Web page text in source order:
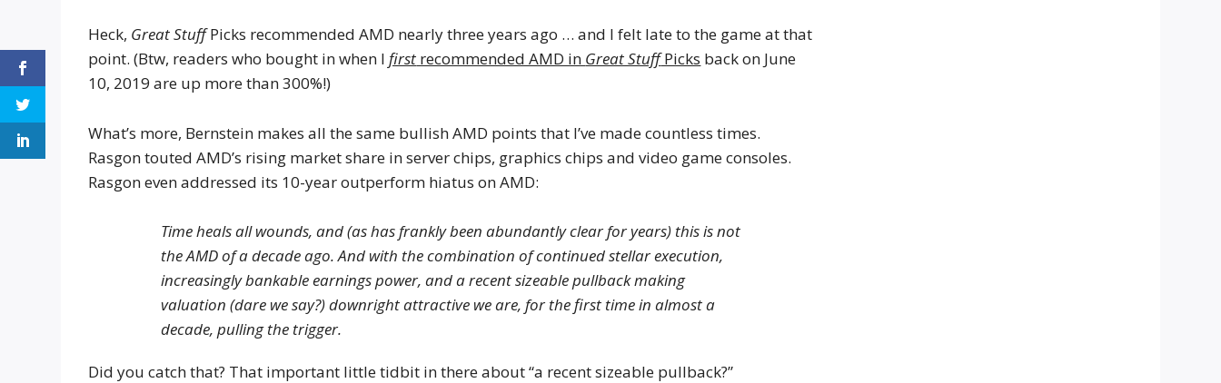
Heck, Great StuffPicks recommended AMD nearly three years ago … and I felt late to the game at that
point. (Btw, readers who bought in when Ifirst recommended AMD in Great StuffPicks back on June
10, 2019 are up more than 300%!)
What’s more, Bernstein makes all the same bullish AMD points that I’ve made countless times.
Rasgon touted AMD’s rising market share in server chips, graphics chips and video game consoles.
Rasgon even addressed its 10-year outperform hiatus on AMD:
Time heals all wounds, and (as has frankly been abundantly clear for years) this is not
the AMD of a decade ago. And with the combination of continued stellar execution,
increasingly bankable earnings power, and a recent sizeable pullback making
valuation (dare we say?) downright attractive we are, for the first time in almost a
decade, pulling the trigger.
Did you catch that? That important little tidbit in there about “a recent sizeable pullback?”